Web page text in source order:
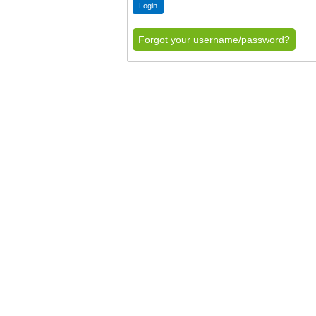
Forgot your username/password?